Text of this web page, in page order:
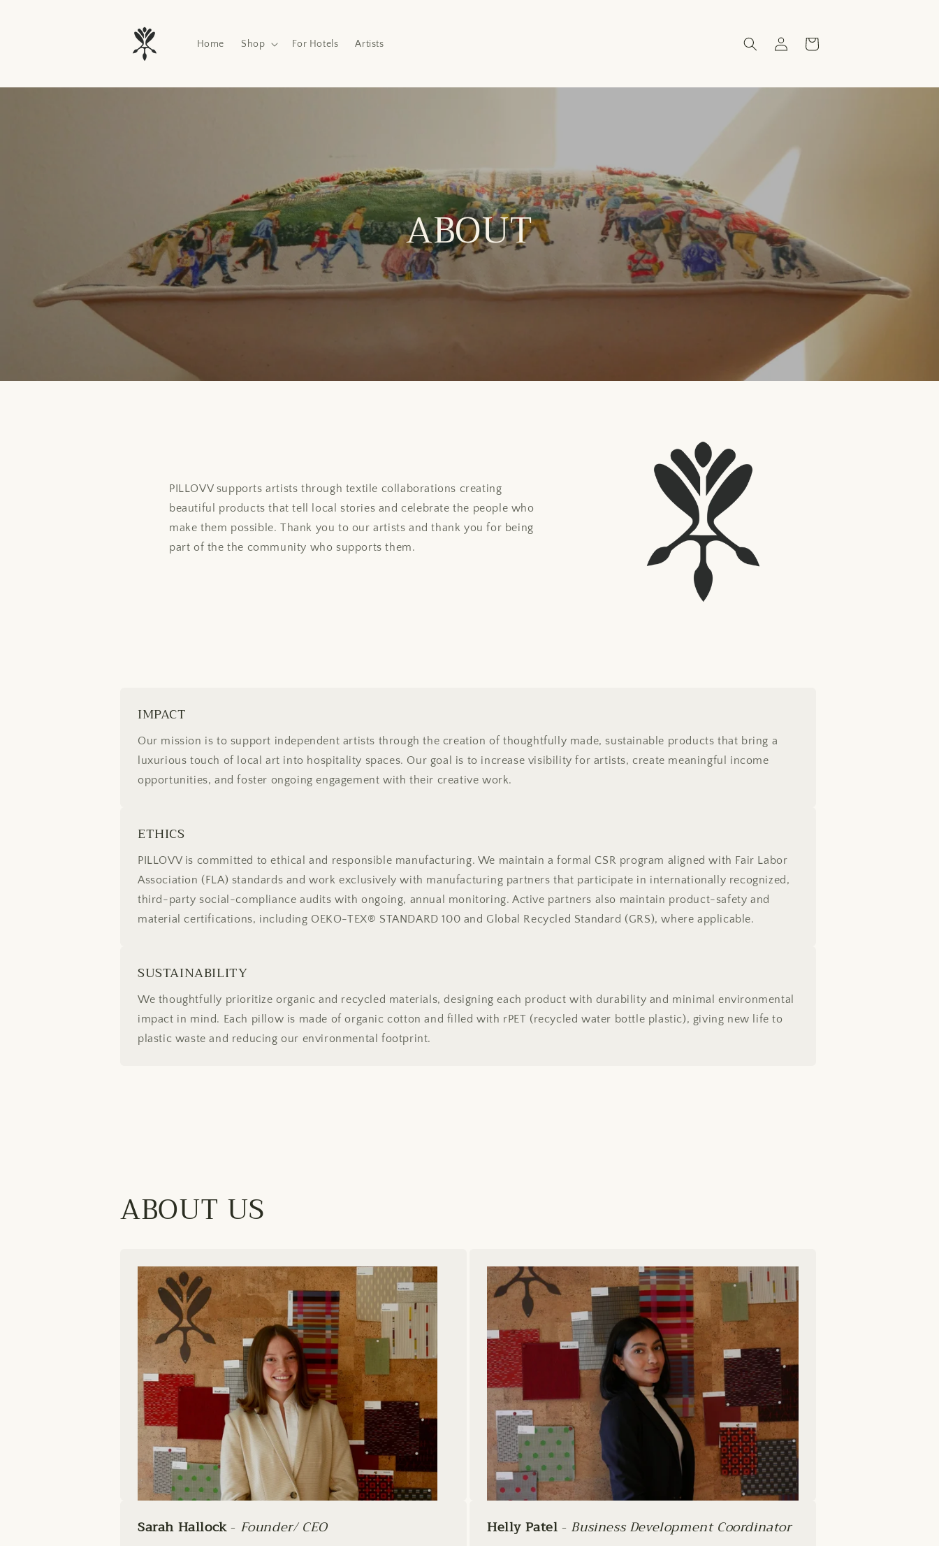
Home Shop For Hotels Artists
in
Cart
ABOUT
PILLOVV supports artists through textile collaborations creating
beautiful products that tell local stories and celebrate the people who
make them possible. Thank you to our artists and thank you for being
part of the the community who supports them.
IMPACT
Our mission is to support independent artists through the creation of thoughtfully made, sustainable products that bring a
luxurious touch of local art into hospitality spaces. Our goal is to increase visibility for artists, create meaningful income
opportunities, and foster ongoing engagement with their creative work.
ETHICS
PILLOVV is committed to ethical and responsible manufacturing. We maintain a formal CSR program aligned with Fair Labor
Association (FLA) standards and work exclusively with manufacturing partners that participate in internationally recognized,
third-party social-compliance audits with ongoing, annual monitoring. Active partners also maintain product-safety and
material certifications, including OEKO-TEX® STANDARD 100 and Global Recycled Standard (GRS), where applicable.
SUSTAINABILITY
We thoughtfully prioritize organic and recycled materials, designing each product with durability and minimal environmental
impact in mind. Each pillow is made of organic cotton and filled with rPET (recycled water bottle plastic), giving new life to
plastic waste and reducing our environmental footprint.
ABOUT US
Sarah Hallock- Founder/ CEO Helly Patel- Business Development Coordinator